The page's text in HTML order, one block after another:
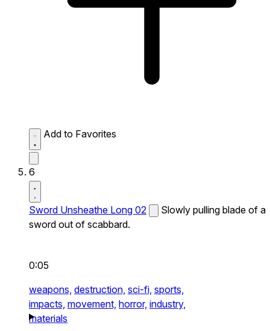
Add to Favorites
6
Sword Unsheathe Long 02
Slowly pulling blade of a
sword out of scabbard.
0:05
weapons, destruction, sci-fi, sports,
impacts, movement, horror, industry,
materials